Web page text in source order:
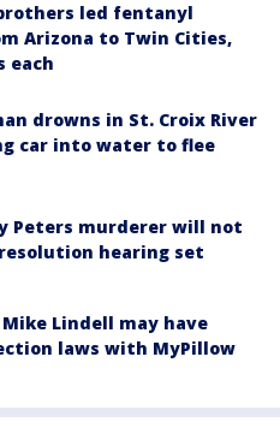
led fentanyl
Arizona to Twin Cities,
each
drowns in St. Croix River
car into water to flee
Peters murderer will not
hearing set
Mike Lindell may have
laws with MyPillow